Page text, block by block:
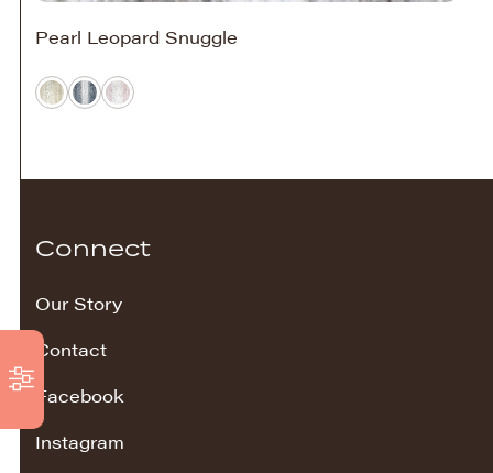
Pearl Leopard Snuggle
Connect
Our Story
Contact
Facebook
Instagram